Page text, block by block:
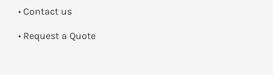
• Contact us
­• Request a Quote